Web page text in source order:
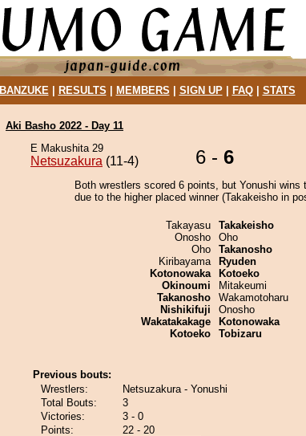
BANZUKE| RESULTS MEMBERS SIGN UP| FAQ| STATS
Aki Basho 2022 - Day 11
E Makushita 29
Netsuzakura (11-4) 6 - 6
Both wrestlers scored 6 points, but Yonushi wins
due to the higher placed winner (Takakeisho in
Takayasu
Onosho
Oho
Kiribayama
Kotonowaka
Okinoumi
Takanosho
Nishikifuji
Wakatakakage
Kotoeko
Takakeisho
Oho
Takanosho
Ryuden
Kotoeko
Mitakeumi
Wakamotoharu
Onosho
Kotonowaka
Tobizaru
Previous bouts:
Wrestlers:
Netsuzakura - Yonushi
Total Bouts:
3
Victories:
3 - 0
Points:
22 - 20